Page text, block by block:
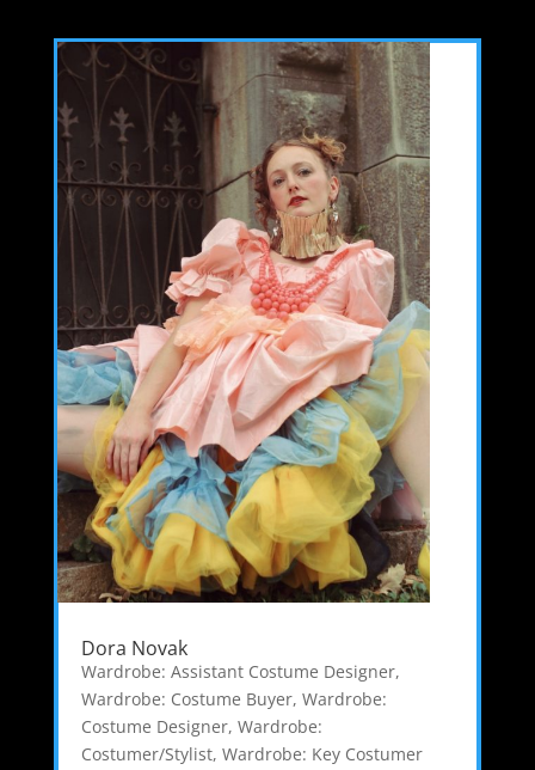
Dora Novak
Wardrobe: Assistant Costume Designer,
Wardrobe: Costume Buyer, Wardrobe:
Costume Designer, Wardrobe:
Costumer/Stylist, Wardrobe: Key Costumer